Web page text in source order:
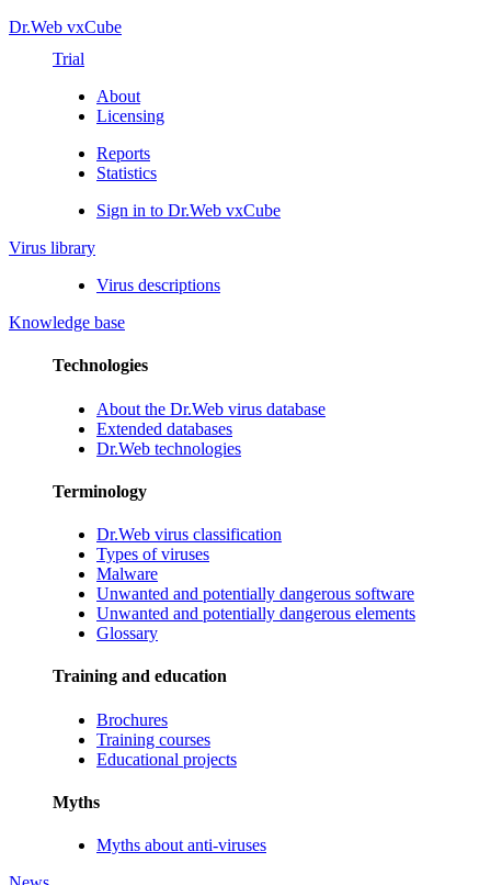
Dr.Web vxCube
Trial
About
Licensing
Reports
Statistics
Sign in to Dr.Web vxCube
Virus library
Virus descriptions
Knowledge base
Technologies
About the Dr.Web virus database
Extended databases
Dr.Web technologies
Terminology
Dr.Web virus classification
Types of viruses
Malware
Unwanted and potentially dangerous software
Unwanted and potentially dangerous elements
Glossary
Training and education
Brochures
Training courses
Educational projects
Myths
Myths about anti-viruses